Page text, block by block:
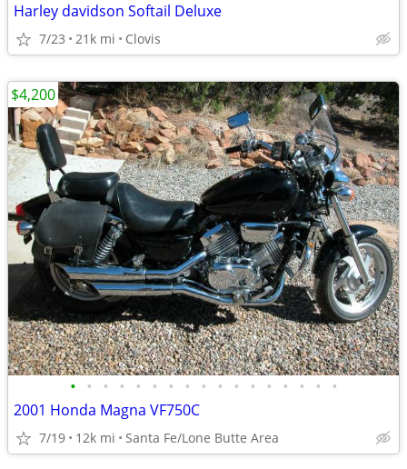
Harley davidson Softail Deluxe
7/23 21k mi Clovis
• • • • • • • • • • • • • • • • •
2001 Honda Magna VF750C
7/19 12k mi Santa Fe/Lone Butte Area
$4,200